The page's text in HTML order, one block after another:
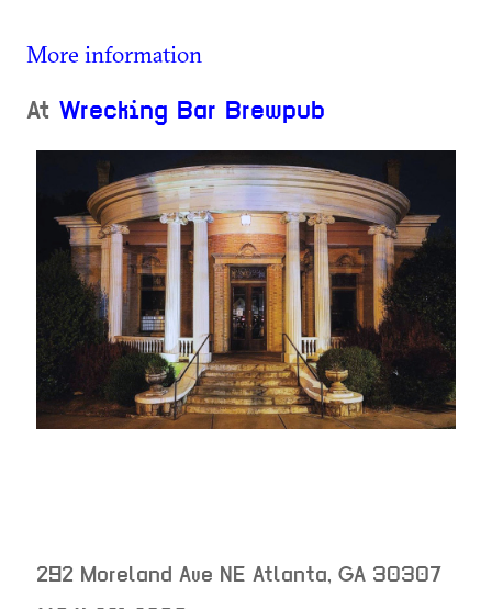
More information
At Wrecking Bar Brewpub
292 Moreland Ave NE Atlanta, GA 30307